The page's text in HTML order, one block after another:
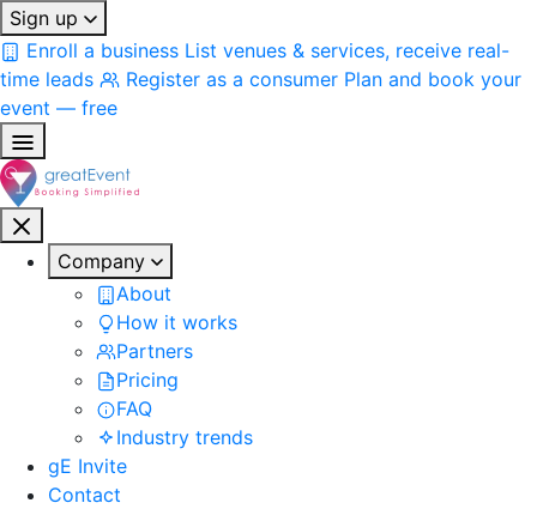
Sign up
Enroll a business List venues & services, receive real-
time leads
Register as a consumer Plan and book your
event — free
Company
About
How it works
Partners
Pricing
FAQ
Industry trends
gE Invite
Contact